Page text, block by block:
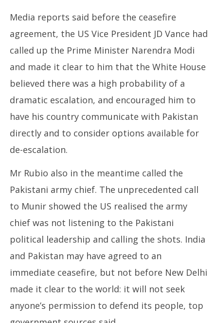
Media reports said before the ceasefire
agreement, the US Vice President JD Vance had
called up the Prime Minister Narendra Modi
and made it clear to him that the White House
believed there was a high probability of a
dramatic escalation, and encouraged him to
have his country communicate with Pakistan
directly and to consider options available for
de-escalation.
Mr Rubio also in the meantime called the
Pakistani army chief. The unprecedented call
to Munir showed the US realised the army
chief was not listening to the Pakistani
political leadership and calling the shots. India
and Pakistan may have agreed to an
immediate ceasefire, but not before New Delhi
made it clear to the world: it will not seek
anyone’s permission to defend its people, top